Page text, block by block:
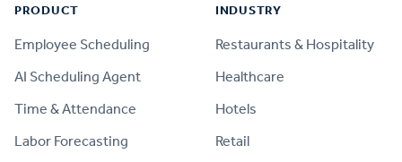
PRODUCT
Employee Scheduling
AI Scheduling Agent
Time & Attendance
Labor Forecasting
INDUSTRY
Restaurants & Hospitality
Healthcare
Hotels
Retail